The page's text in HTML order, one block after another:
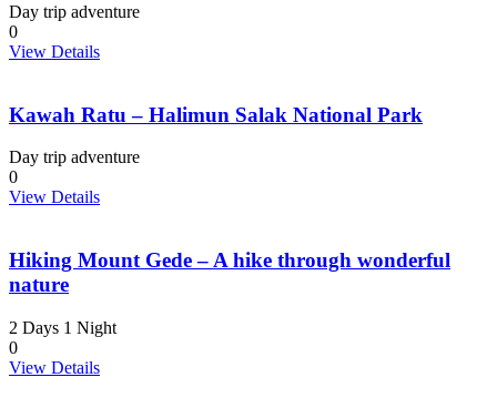
Day trip adventure
0
View Details
Kawah Ratu – Halimun Salak National Park
Day trip adventure
0
View Details
Hiking Mount Gede – A hike through wonderful
nature
2 Days 1 Night
0
View Details